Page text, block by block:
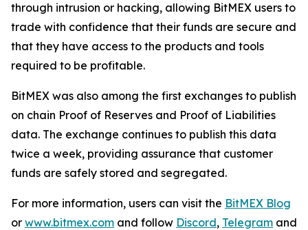
through intrusion or hacking, allowing BitMEX users to
trade with confidence that their funds are secure and
that they have access to the products and tools
required to be profitable.
BitMEX was also among the first exchanges to publish
on chain Proof of Reserves and Proof of Liabilities
data. The exchange continues to publish this data
twice a week, providing assurance that customer
funds are safely stored and segregated.
For more information, users can visit the BitMEX Blog
or www.bitmex.com and follow Discord, Telegram and